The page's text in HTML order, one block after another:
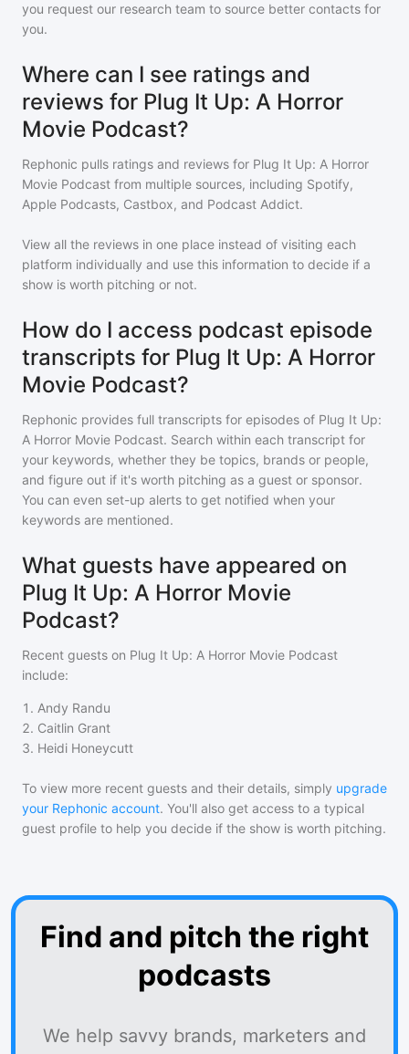
you request our research team to source better contacts for
you.
Where can I see ratings and
reviews for Plug It Up: A Horror
Movie Podcast?
Rephonic pulls ratings and reviews for Plug It Up: A Horror
Movie Podcast from multiple sources, including Spotify,
Apple Podcasts, Castbox, and Podcast Addict.
View all the reviews in one place instead of visiting each
platform individually and use this information to decide if a
show is worth pitching or not.
How do I access podcast episode
transcripts for Plug It Up: A Horror
Movie Podcast?
Rephonic provides full transcripts for episodes of Plug It Up:
A Horror Movie Podcast. Search within each transcript for
your keywords, whether they be topics, brands or people,
and figure out if it's worth pitching as a guest or sponsor.
You can even set-up alerts to get notified when your
keywords are mentioned.
What guests have appeared on
Plug It Up: A Horror Movie
Podcast?
Recent guests on Plug It Up: A Horror Movie Podcast
include:
1 . Andy Randu
2. Caitlin Grant
3. Heidi Honeycutt
To view more recent guests and their details, simply upgrade
your Rephonic account. You'll also get access to a typical
guest profile to help you decide if the show is worth pitching.
Find and pitch the right
podcasts
We help savvy brands, marketers and